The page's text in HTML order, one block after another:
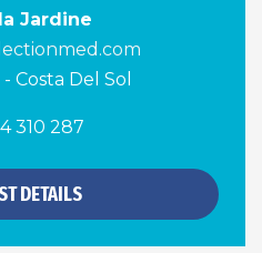
Jardine
Costa Del Sol
310 287
DETAILS